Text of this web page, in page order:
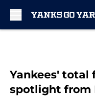
Yankees'
spotlight from